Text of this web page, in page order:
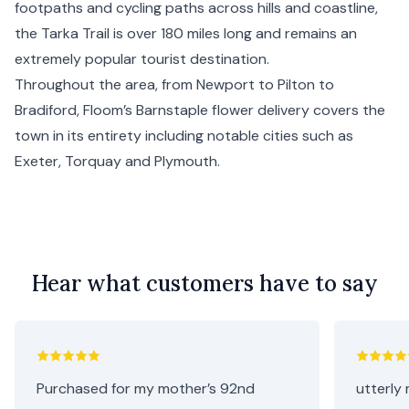
footpaths and cycling paths across hills and coastline,
the Tarka Trail is over 180 miles long and remains an
extremely popular tourist destination.
Throughout the area, from Newport to Pilton to
Bradiford, Floom’s Barnstaple flower delivery covers the
town in its entirety including notable cities such as
Exeter, Torquayand Plymouth.
Hear what customers have to say
Purchased for my mother’s 92nd
utterly